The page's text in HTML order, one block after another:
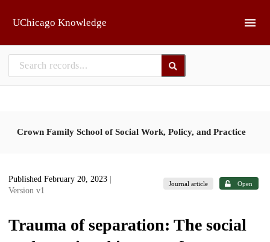
UChicago Knowledge
Crown Family School of Social Work, Policy, and Practice
Published February 20, 2023
Version v1
Journal article Open
Trauma of separation: The social